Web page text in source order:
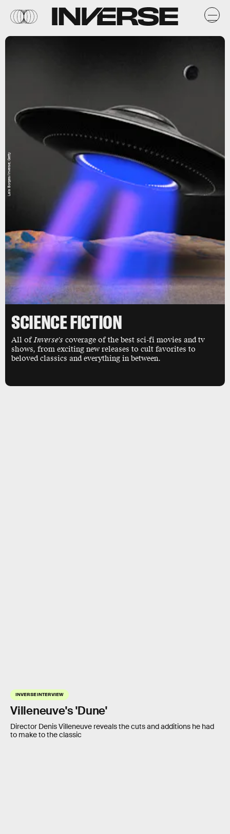
SCIENCE FICTION
All ofInverse's coverage of the best sci-fi movies and tv
shows, from exciting new releases to cult favorites to
beloved classics and everything in between.
Lais Borges/Inverse; Getty
INVERSE INTERVIEW
Villeneuve's 'Dune'
Director Denis Villeneuve reveals the cuts and additions he had
to make to the classic